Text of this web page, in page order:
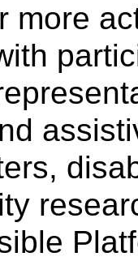
more